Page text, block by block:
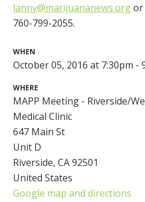
lanny@marijuananews.orgor
760-799-2055.
WHEN
October 05, 2016 at 7:30pm -
WHERE
MAPP Meeting - Riverside/
Medical Clinic
647 Main St
Unit D
Riverside, CA 92501
United States
Google map and directions